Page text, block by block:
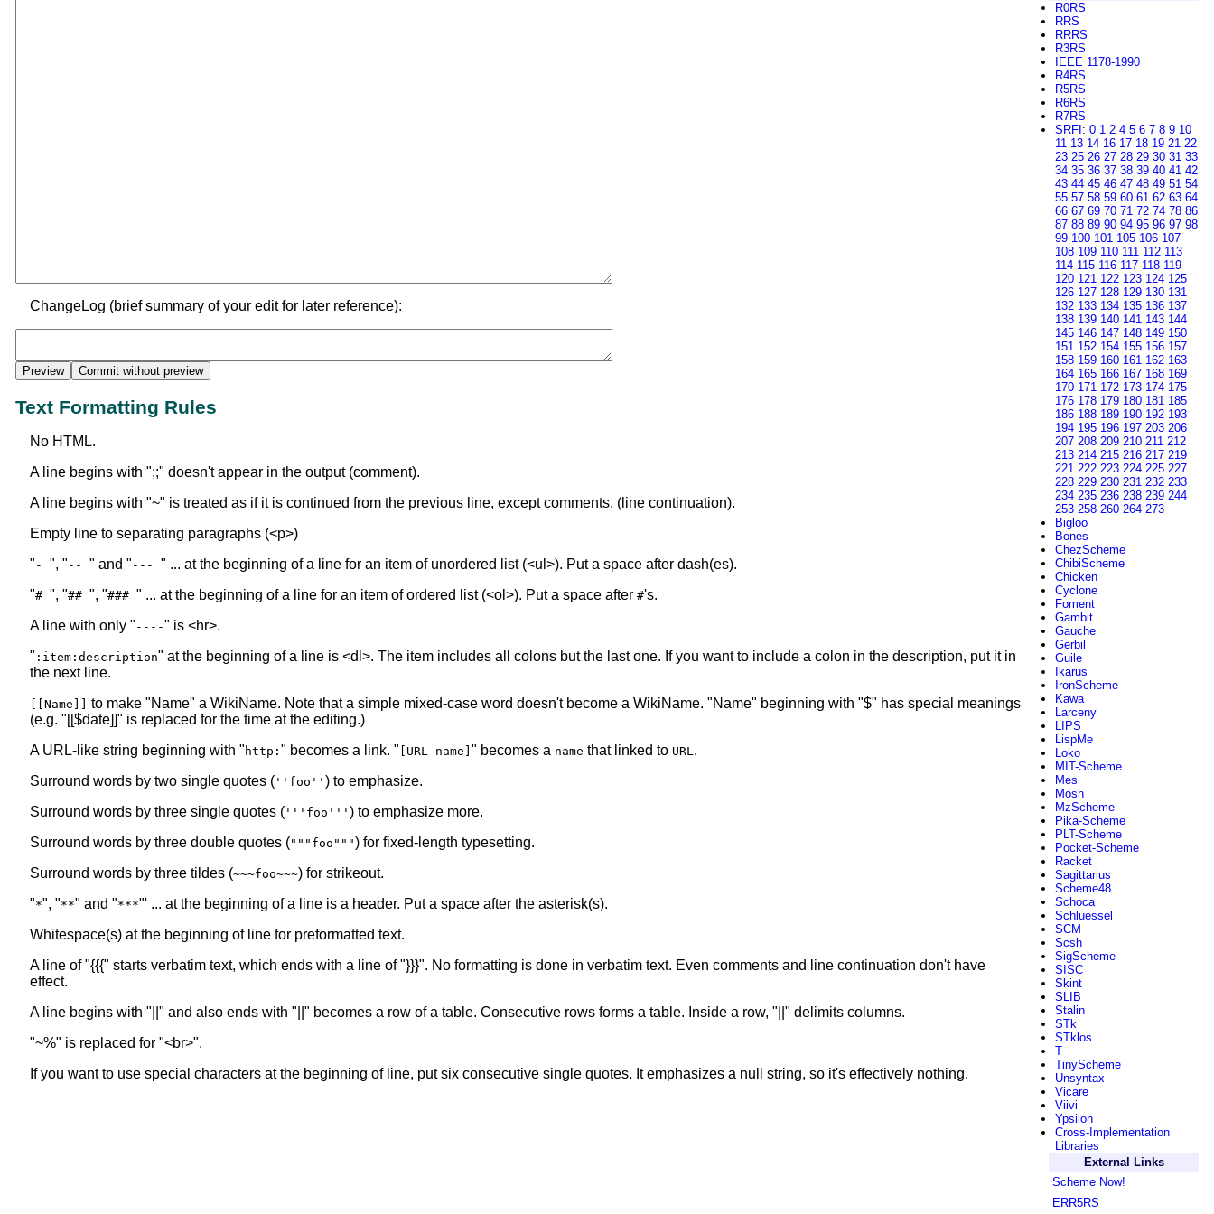
ChangeLog (brief summary of your edit for later reference):
Text Formatting Rules
No HTML.
A line begins with ";;" doesn't appear in the output (comment).
A line begins with "~" is treated as if it is continued from the previous line, except comments. (line continuation).
Empty line to separating paragraphs (<p>)
" - ", " -- " and " --- " ... at the beginning of a line for an item of unordered list (<ul>). Put a space after dash(es).
"# ", "## ", "### " ... at the beginning of a line for an item of ordered list (<ol>). Put a space after #'s.
A line with only " ----" is <hr>.
" :item:description" at the beginning of a line is <dl>. The item includes all colons but the last one. If you want to include a colon in the description, put it in
the next line.
[[Name]]
to make "Name" a WikiName. Note that a simple mixed-case word doesn't become a WikiName. "Name" beginning with "$" has special meanings
(e.g. "[[$date]]" is replaced for the time at the editing.)
A URL-like string beginning with " http: " becomes a link. " [URL name] " becomes a name that linked to URL .
Surround words by two single quotes ( ''foo'' ) to emphasize.
Surround words by three single quotes ( '''foo''' ) to emphasize more.
Surround words by three double quotes ("""foo""") for fixed-length typesetting.
Surround words by three tildes (~~~foo~~~) for strikeout.
"*", "**" and "***"' ... at the beginning of a line is a header. Put a space after the asterisk(s).
Whitespace(s) at the beginning of line for preformatted text.
A line of "{{{" starts verbatim text, which ends with a line of "}}}". No formatting is done in verbatim text. Even comments and line continuation don't have
effect.
A line begins with "||" and also ends with "||" becomes a row of a table. Consecutive rows forms a table. Inside a row, "||" delimits columns.
"~%" is replaced for "<br>".
If you want to use special characters at the beginning of line, put six consecutive single quotes. It emphasizes a null string, so it's effectively nothing.
R0RS
RRS
RRRS
R3RS
IEEE 1178-1990
R4RS
R5RS
R6RS
R7RS
SRFI : 0 1 2 4 5 6 7 8 9 10
11 13 14 16 17 18 19 21 22
23 25 26 27 28 29 30 31 33
34 35 36 37 38 39 40 41 42
43 44 45 46 47 48 49 51 54
55 57 58 59 60 61 62 63 64
66 67 69 70 71 72 74 78 86
87 88 89 90 94 95 96 97 98
99 100 101 105 106 107
108 109 110 111 112 113
114 115 116 117 118 119
120 121 122 123 124 125
126 127 128 129 130 131
132 133 134 135 136 137
138 139 140 141 143 144
145 146 147 148 149 150
151 152 154 155 156 157
158 159 160 161 162 163
164 165 166 167 168 169
170 171 172 173 174 175
176 178 179 180 181 185
186 188 189 190 192 193
194 195 196 197 203 206
207 208 209 210 211 212
213 214 215 216 217 219
221 222 223 224 225 227
228 229 230 231 232 233
234 235 236 238 239 244
253 258 260 264 273
Bigloo
Bones
ChezScheme
ChibiScheme
Chicken
Cyclone
Foment
Gambit
Gauche
Gerbil
Guile
Ikarus
IronScheme
Kawa
Larceny
LIPS
LispMe
Loko
MIT-Scheme
Mes
Mosh
MzScheme
Pika-Scheme
PLT-Scheme
Pocket-Scheme
Racket
Sagittarius
Scheme48
Schoca
Schluessel
SCM
Scsh
SigScheme
SISC
Skint
SLIB
Stalin
STk
STklos
T
TinyScheme
Unsyntax
Vicare
Viivi
Ypsilon
Cross-Implementation
Libraries
External Links
Scheme Now!
ERR5RS